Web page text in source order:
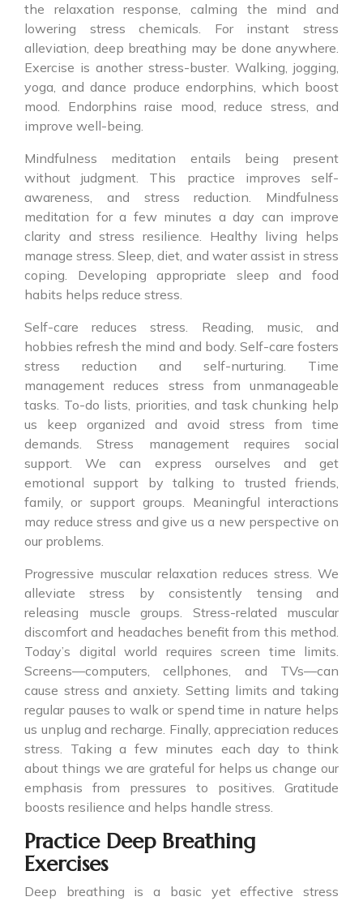
the relaxation response, calming the mind and
lowering stress chemicals. For instant stress
alleviation, deep breathing may be done anywhere.
Exercise is another stress-buster. Walking, jogging,
yoga, and dance produce endorphins, which boost
mood. Endorphins raise mood, reduce stress, and
improve well-being.
Mindfulness meditation entails being present
without judgment. This practice improves self-
awareness, and stress reduction. Mindfulness
meditation for a few minutes a day can improve
clarity and stress resilience. Healthy living helps
manage stress. Sleep, diet, and water assist in stress
coping. Developing appropriate sleep and food
habits helps reduce stress.
Self-care reduces stress. Reading, music, and
hobbies refresh the mind and body. Self-care fosters
stress reduction and self-nurturing. Time
management reduces stress from unmanageable
tasks. To-do lists, priorities, and task chunking help
us keep organized and avoid stress from time
demands. Stress management requires social
support. We can express ourselves and get
emotional support by talking to trusted friends,
family, or support groups. Meaningful interactions
may reduce stress and give us a new perspective on
our problems.
Progressive muscular relaxation reduces stress. We
alleviate stress by consistently tensing and
releasing muscle groups. Stress-related muscular
discomfort and headaches benefit from this method.
Today’s digital world requires screen time limits.
Screens—computers, cellphones, and TVs—can
cause stress and anxiety. Setting limits and taking
regular pauses to walk or spend time in nature helps
us unplug and recharge. Finally, appreciation reduces
stress. Taking a few minutes each day to think
about things we are grateful for helps us change our
emphasis from pressures to positives. Gratitude
boosts resilience and helps handle stress.
Practice Deep Breathing
Exercises
Deep breathing is a basic yet effective stress